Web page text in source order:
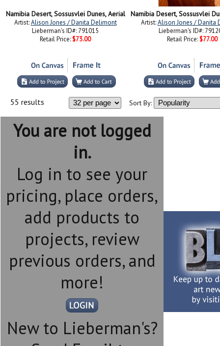
Namibia Desert, Sossusvlei Dunes, Aerial
Artist:Alison Jones / Danita Delimont
Lieberman's ID#: 791015
Retail Price: $73.00
Artist:Alison Jones / Danita
Lieberman's ID#:
Retail Price: $77.00
55 results Sort By:
You are not logged
in.
Log in to see your
pricing, place orders,
add products to
projects, review
previous orders, and
more!
New to Lieberman's?